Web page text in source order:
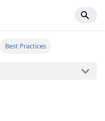
Best Practices